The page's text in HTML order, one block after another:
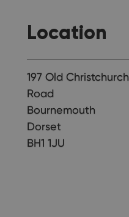
Location
197 Old Christchurch
Road
Bournemouth
Dorset
BH1 1JU